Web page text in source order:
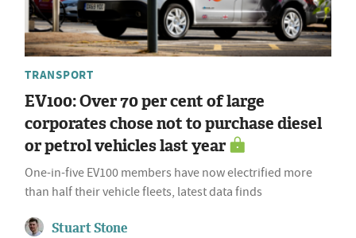
TRANSPORT
EV100: Over 70 per cent of large
corporates chose not to purchase diesel
or petrol vehicles last year
One-in-five EV100 members have now electrified more
than half their vehicle fleets, latest data finds
Stuart Stone